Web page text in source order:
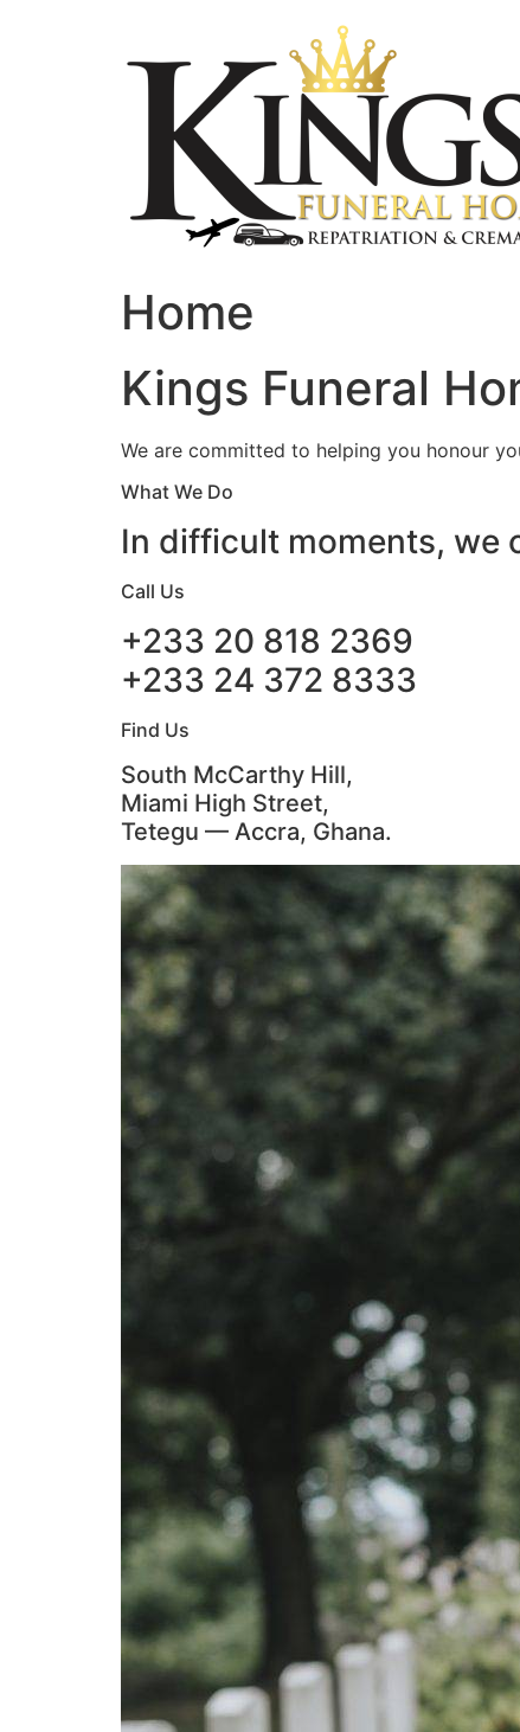
Home
Kings Funeral
We are committed to helping you honour
What We Do
In difficult moments, we
Call Us
+233 20 818 2369
+233 24 372 8333
Find Us
South McCarthy Hill,
Miami High Street,
Tetegu — Accra, Ghana.